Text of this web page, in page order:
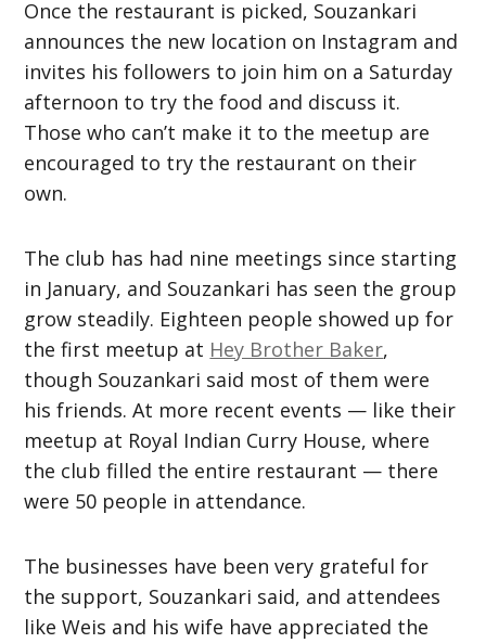
Once the restaurant is picked, Souzankari
announces the new location on Instagram and
invites his followers to join him on a Saturday
afternoon to try the food and discuss it.
Those who can’t make it to the meetup are
encouraged to try the restaurant on their
own.
The club has had nine meetings since starting
in January, and Souzankari has seen the group
grow steadily. Eighteen people showed up for
the first meetup at Hey Brother Baker,
though Souzankari said most of them were
his friends. At more recent events — like their
meetup at Royal Indian Curry House, where
the club filled the entire restaurant — there
were 50 people in attendance.
The businesses have been very grateful for
the support, Souzankari said, and attendees
like Weis and his wife have appreciated the